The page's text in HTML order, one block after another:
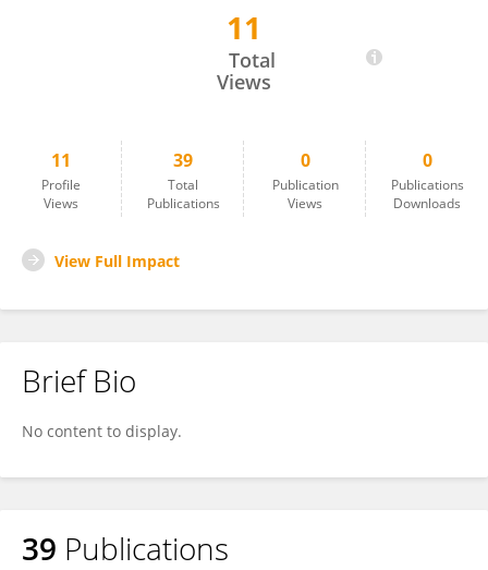
11
Total
Views
11
Profile
Views
39
Total
Publications
0
Publication
Views
0
Publications
Downloads
View Full Impact
Brief Bio
No content to display.
39 Publications